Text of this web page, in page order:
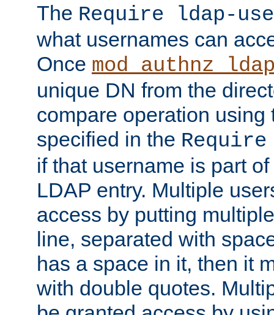
The Require ldap-
what usernames can
Once
unique DN from the
compare operation using
specified in the
if that username is part
LDAP entry. Multiple
access by putting
line, separated with
has a space in it, then it
with double quotes.